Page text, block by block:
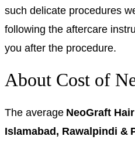
such delicate procedures
following the aftercare
you after the procedure.
About Cost of
The average NeoGraft
Islamabad, Rawalpindi &